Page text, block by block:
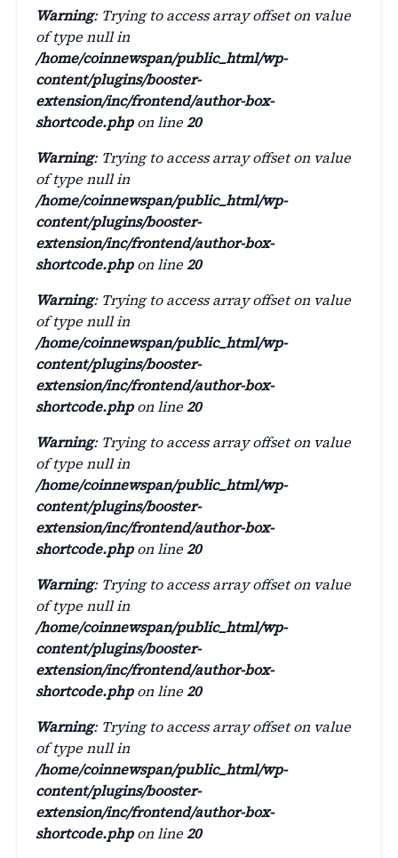
Warning: Trying to access array offset on value
of type null in
/home/coinnewspan/public_html/wp-
content/plugins/booster-
extension/inc/frontend/author-box-
shortcode.phpon line20
Warning: Trying to access array offset on value
of type null in
/home/coinnewspan/public_html/wp-
content/plugins/booster-
extension/inc/frontend/author-box-
shortcode.phpon line20
Warning: Trying to access array offset on value
of type null in
/home/coinnewspan/public_html/wp-
content/plugins/booster-
extension/inc/frontend/author-box-
shortcode.phpon line20
Warning: Trying to access array offset on value
of type null in
/home/coinnewspan/public_html/wp-
content/plugins/booster-
extension/inc/frontend/author-box-
shortcode.phpon line20
Warning: Trying to access array offset on value
of type null in
/home/coinnewspan/public_html/wp-
content/plugins/booster-
extension/inc/frontend/author-box-
shortcode.phpon line20
Warning: Trying to access array offset on value
of type null in
/home/coinnewspan/public_html/wp-
content/plugins/booster-
extension/inc/frontend/author-box-
shortcode.phpon line20